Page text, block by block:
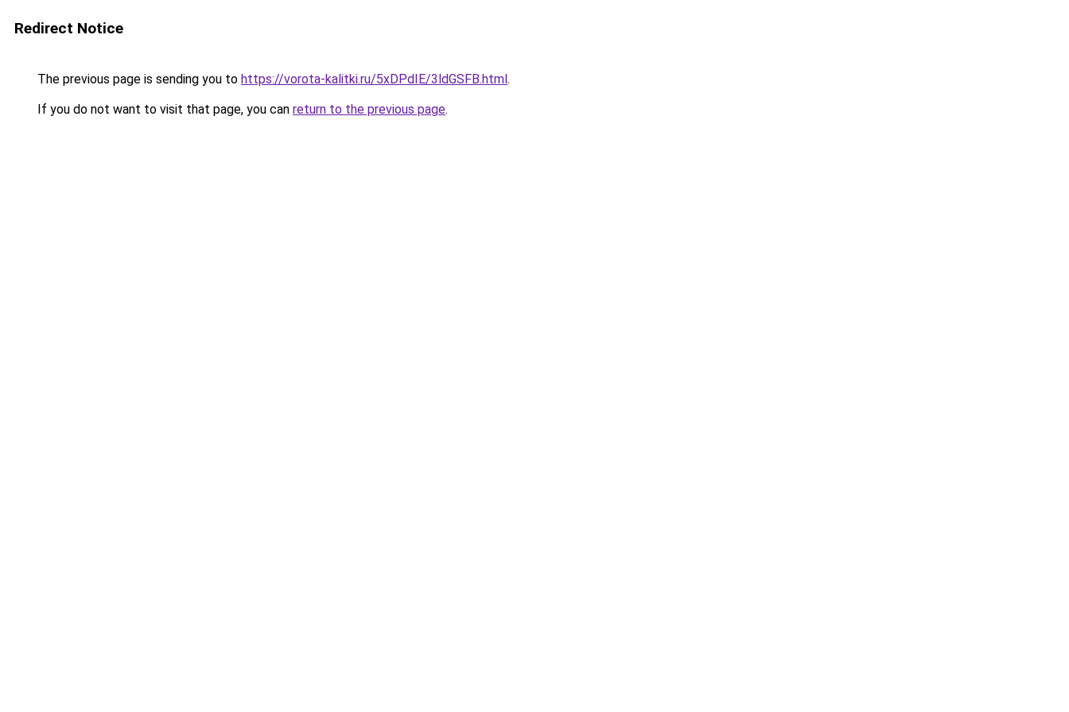
Redirect Notice
The previous page is sending you to https://vorota-kalitki.ru/5xDPdIE/3ldGSFB.html.
If you do not want to visit that page, you can return to the previous page.